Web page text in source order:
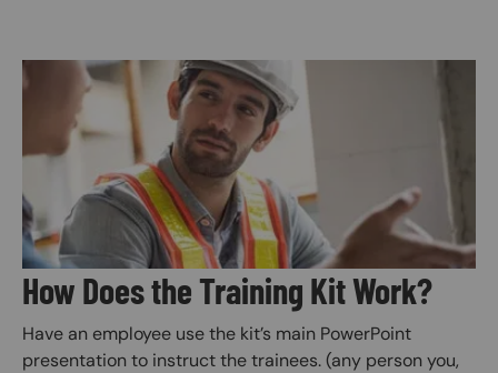
Image
How Does the Training Kit Work?
Have an employee use the kit’s main PowerPoint
presentation to instruct the trainees. (any person you,